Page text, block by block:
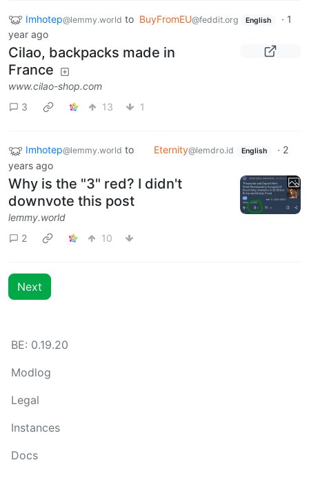
Imhotep@lemmy.world to BuyFromEU@feddit.org English · 1
year ago
Cilao, backpacks made in
France
www.cilao-shop.com
3
13 1
Imhotep@lemmy.world to Eternity@lemdro.id English · 2
years ago
Why is the "3" red? I didn't
downvote this post
lemmy.world
2
10
Next
BE: 0.19.20
Modlog
Legal
Instances
Docs